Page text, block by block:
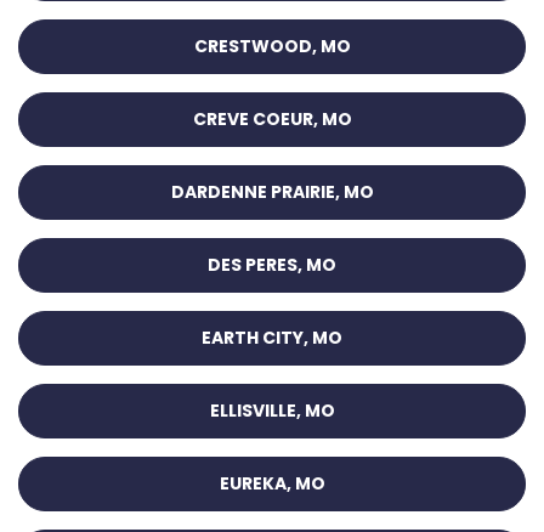
CRESTWOOD, MO
CREVE COEUR, MO
DARDENNE PRAIRIE, MO
DES PERES, MO
EARTH CITY, MO
ELLISVILLE, MO
EUREKA, MO